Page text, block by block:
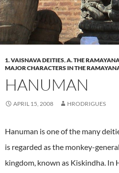
1. VAISNAVA DEITIES,A. THE
MAJOR CHARACTERS IN THE
HANUMAN
APRIL 15, 2008 HRODRIGUES
Hanuman is one of the many
is regarded as the monkey-
kingdom, known as Kiskindha.